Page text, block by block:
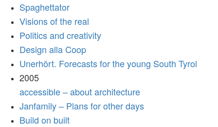
Spaghettator
Visions of the real
Politics and creativity
Design alla Coop
Unerhört. Forecasts for the young South Tyrol
2005
accessible – about architecture
Janfamily – Plans for other days
Build on built